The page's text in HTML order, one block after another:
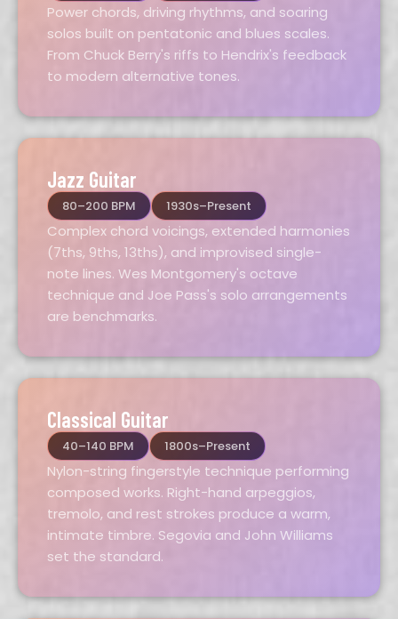
Power chords, driving rhythms, and soaring
solos built on pentatonic and blues scales.
From Chuck Berry's riffs to Hendrix's feedback
to modern alternative tones.
Jazz Guitar
80–200 BPM 1930s–Present
Complex chord voicings, extended harmonies
(7ths, 9ths, 13ths), and improvised single-
note lines. Wes Montgomery's octave
technique and Joe Pass's solo arrangements
are benchmarks.
Classical Guitar
40–140 BPM 1800s–Present
Nylon-string fingerstyle technique performing
composed works. Right-hand arpeggios,
tremolo, and rest strokes produce a warm,
intimate timbre. Segovia and John Williams
set the standard.